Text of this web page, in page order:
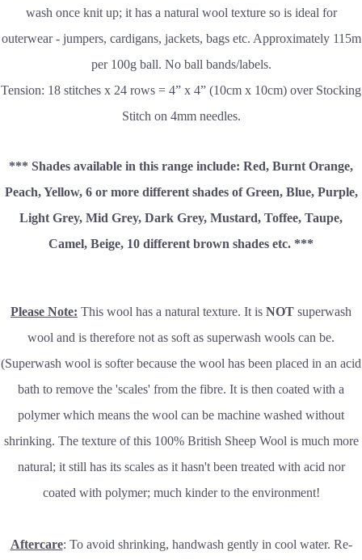
wash once knit up; it has a natural wool texture so is ideal for
outerwear - jumpers, cardigans, jackets, bags etc. Approximately 115m
per 100g ball. No ball bands/labels.
Tension: 18 stitches x 24 rows = 4” x 4” (10cm x 10cm) over Stocking
Stitch on 4mm needles.
*** Shades available in this range include: Red, Burnt Orange,
Peach, Yellow, 6 or more different shades of Green, Blue, Purple,
Light Grey, Mid Grey, Dark Grey, Mustard, Toffee, Taupe,
Camel, Beige, 10 different brown shades etc. ***
Please Note: This wool has a natural texture. It is NOT superwash
wool and is therefore not as soft as superwash wools can be.
(Superwash wool is softer because the wool has been placed in an acid
bath to remove the 'scales' from the fibre. It is then coated with a
polymer which means the wool can be machine washed without
shrinking. The texture of this 100% British Sheep Wool is much more
natural; it still has its scales as it hasn't been treated with acid nor
coated with polymer; much kinder to the environment!
Aftercare: To avoid shrinking, handwash gently in cool water. Re-